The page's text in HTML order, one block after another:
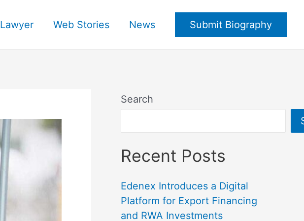
Lawyer Web Stories News Submit Biography
Search
Recent Posts
Edenex Introduces a Digital
Platform for Export Financing
and RWA Investments